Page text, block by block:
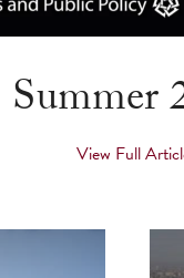
Summer
View Full